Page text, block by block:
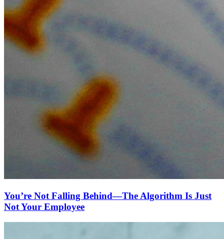
You’re Not Falling Behind—The Algorithm Is Just
Not Your Employee